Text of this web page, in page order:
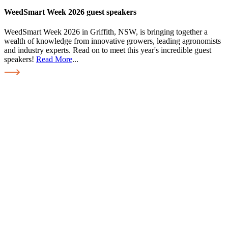
WeedSmart Week 2026 guest speakers
WeedSmart Week 2026 in Griffith, NSW, is bringing together a
wealth of knowledge from innovative growers, leading agronomists
and industry experts. Read on to meet this year's incredible guest
speakers! Read More...